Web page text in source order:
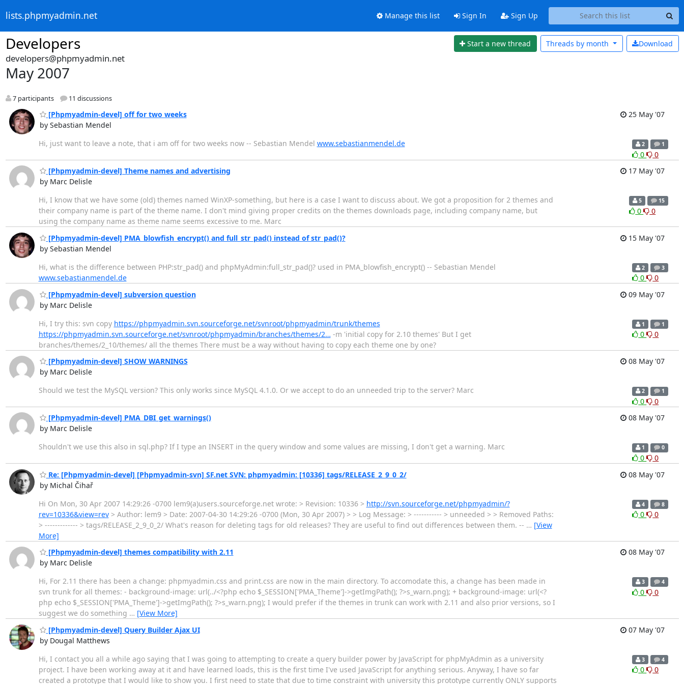
lists.phpmyadmin.net Manage this list Sign In Sign Up
Developers Start a new thread Download
Threads by month
developers@phpmyadmin.net
May 2007
7 participants 11 discussions
[Phpmyadmin-devel] off for two weeks
by Sebastian Mendel
25 May '07
Hi, just want to leave a note, that i am off for two weeks now -- Sebastian Mendel www.sebastianmendel.de 2 1
0
0
[Phpmyadmin-devel] Theme names and advertising
by Marc Delisle
17 May '07
Hi, I know that we have some (old) themes named WinXP-something, but here is a case I want to discuss about. We got a proposition for 2 themes and
their company name is part of the theme name. I don't mind giving proper credits on the themes downloads page, including company name, but
using the company name as theme name seems excessive to me. Marc
5 15
0 0
[Phpmyadmin-devel] PMA_blowfish_encrypt() and full_str_pad() instead of str_pad()?
by Sebastian Mendel
15 May '07
Hi, what is the difference between PHP:str_pad() and phpMyAdmin:full_str_pad()? used in PMA_blowfish_encrypt() -- Sebastian Mendel
www.sebastianmendel.de
2 3
0
0
[Phpmyadmin-devel] subversion question
by Marc Delisle
09 May '07
Hi, I try this: svn copy https://phpmyadmin.svn.sourceforge.net/svnroot/phpmyadmin/trunk/themes
https://phpmyadmin.svn.sourceforge.net/svnroot/phpmyadmin/branches/themes/2… -m 'initial copy for 2.10 themes' But I get
branches/themes/2_10/themes/ all the themes There must be a way without having to copy each theme one by one?
1 1
0 0
[Phpmyadmin-devel] SHOW WARNINGS
by Marc Delisle
08 May '07
Should we test the MySQL version? This only works since MySQL 4.1.0. Or we accept to do an unneeded trip to the server? Marc 2 1
0
0
[Phpmyadmin-devel] PMA_DBI_get_warnings()
by Marc Delisle
08 May '07
Shouldn't we use this also in sql.php? If I type an INSERT in the query window and some values are missing, I don't get a warning. Marc 1 0
0
0
Re: [Phpmyadmin-devel] [Phpmyadmin-svn] SF.net SVN: phpmyadmin: [10336] tags/RELEASE_2_9_0_2/
by Michal Čihař
08 May '07
Hi On Mon, 30 Apr 2007 14:29:26 -0700 lem9(a)users.sourceforge.net wrote: > Revision: 10336 > http://svn.sourceforge.net/phpmyadmin/?
rev=10336&view=rev> Author: lem9 > Date: 2007-04-30 14:29:26 -0700 (Mon, 30 Apr 2007) > > Log Message: > ----------- > unneeded > > Removed Paths:
> ------------- > tags/RELEASE_2_9_0_2/ What's reason for deleting tags for old releases? They are useful to find out differences between them. -- … [View
More]
4 8
0 0
[Phpmyadmin-devel] themes compatibility with 2.11
by Marc Delisle
08 May '07
Hi, For 2.11 there has been a change: phpmyadmin.css and print.css are now in the main directory. To accomodate this, a change has been made in
svn trunk for all themes: - background-image: url(../<?php echo $_SESSION['PMA_Theme']->getImgPath(); ?>s_warn.png); + background-image: url(<?
php echo $_SESSION['PMA_Theme']->getImgPath(); ?>s_warn.png); I would prefer if the themes in trunk can work with 2.11 and also prior versions, so I
suggest we do something … [View More]
3 4
0 0
[Phpmyadmin-devel] Query Builder Ajax UI
by Dougal Matthews
07 May '07
Hi, I contact you all a while ago saying that I was going to attempting to create a query builder power by JavaScript for phpMyAdmin as a university
project. I have been working away at it and have learned loads, this is the first time I've used JavaScript for anything serious. Anyway, I have so far
created a prototype that I would like to show you. I first need to state that due to time constraint with university this prototype currently ONLY supports
3 4
0 0